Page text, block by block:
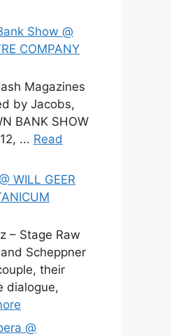
Show @
COMPANY
Magazines
by Jacobs,
BANK SHOW
... Read
WILL GEER
– Stage Raw
Scheppner
their
dialogue,
@